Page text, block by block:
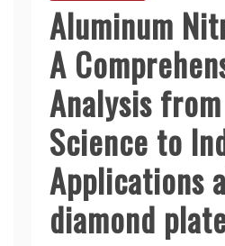
Aluminum
A
Analysis
Science to
Applications
diamond